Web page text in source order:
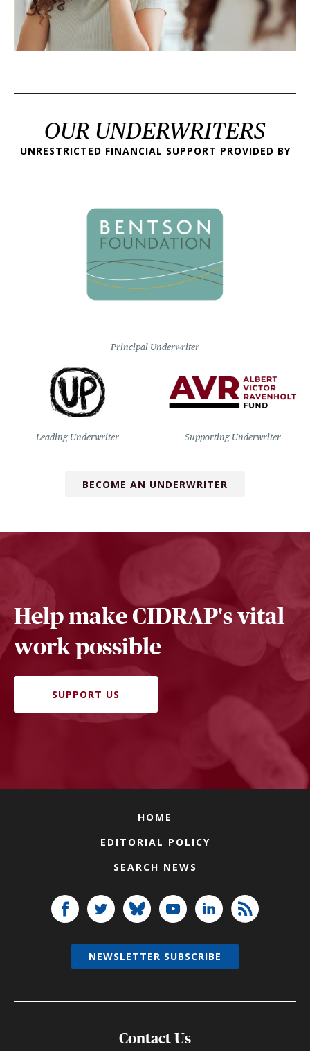
OUR UNDERWRITERS
UNRESTRICTED FINANCIAL SUPPORT PROVIDED BY
Principal Underwriter
Leading Underwriter Supporting Underwriter
BECOME AN UNDERWRITER
Help make CIDRAP's vital
work possible
SUPPORT US
HOME
EDITORIAL POLICY
SEARCH NEWS
Contact Us
NEWSLETTER SUBSCRIBE